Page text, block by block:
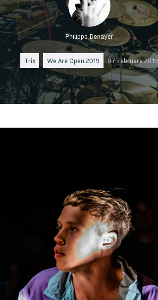
Philippe Denayer
Trix We Are Open 2019 07 February 2019